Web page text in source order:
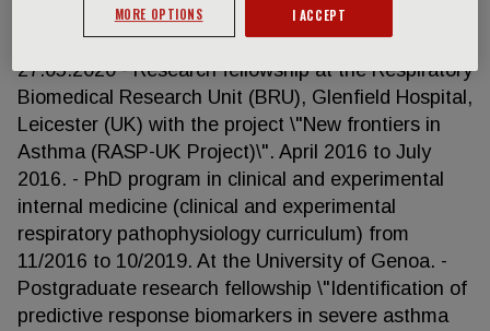
Genoa. - PhD degree in clinical and experimental
internal medicine at the University of Genoa. On
27.05.2020 - Research fellowship at the Respiratory
Biomedical Research Unit (BRU), Glenfield Hospital,
Leicester (UK) with the project \"New frontiers in
Asthma (RASP-UK Project)\". April 2016 to July
2016. - PhD program in clinical and experimental
internal medicine (clinical and experimental
respiratory pathophysiology curriculum) from
11/2016 to 10/2019. At the University of Genoa. -
Postgraduate research fellowship \"Identification of
predictive response biomarkers in severe asthma
MORE OPTIONS I ACCEPT